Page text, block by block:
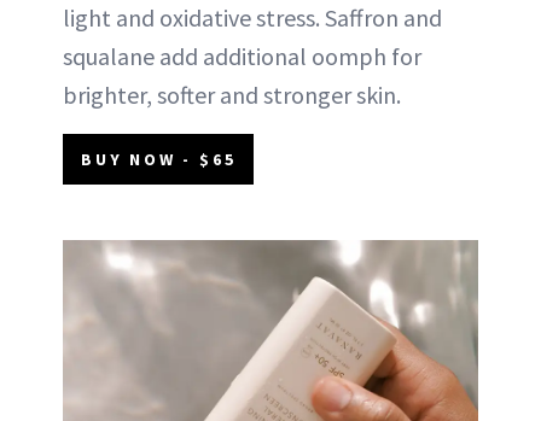
light and oxidative stress. Saffron and
squalane add additional oomph for
brighter, softer and stronger skin.
BUY NOW - $65